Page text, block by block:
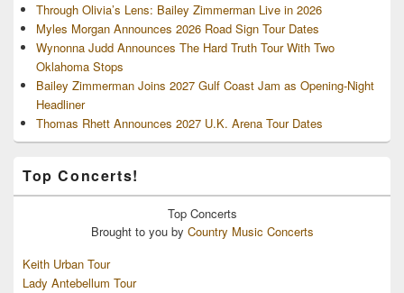
Through Olivia’s Lens: Bailey Zimmerman Live in 2026
Myles Morgan Announces 2026 Road Sign Tour Dates
Wynonna Judd Announces The Hard Truth Tour With Two
Oklahoma Stops
Bailey Zimmerman Joins 2027 Gulf Coast Jam as Opening-Night
Headliner
Thomas Rhett Announces 2027 U.K. Arena Tour Dates
Top Concerts!
Top Concerts
Brought to you by Country Music Concerts
Keith Urban Tour
Lady Antebellum Tour